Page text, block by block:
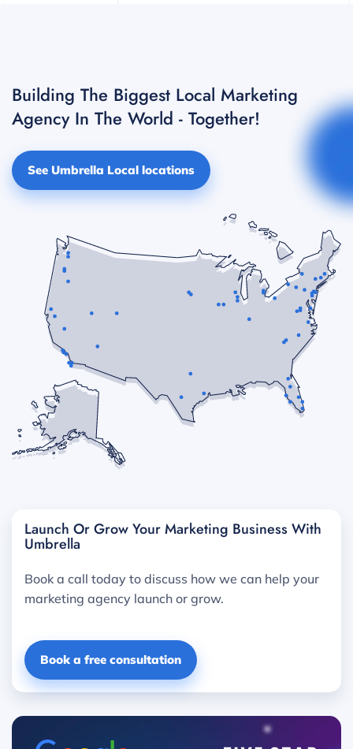
Building The Biggest Local Marketing
Agency In The World - Together!
See Umbrella Local locations
Launch Or Grow Your Marketing Business With
Umbrella
Book a call today to discuss how we can help your
marketing agency launch or grow.
Book a free consultation